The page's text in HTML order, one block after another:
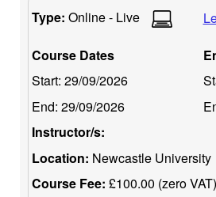
Type: Online - Live
Course Dates
Start: 29/09/2026
End: 29/09/2026
Instructor/s:
Location: Newcastle University
Course Fee: £100.00 (zero VAT)